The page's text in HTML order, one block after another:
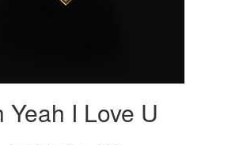
Yeah I Love U